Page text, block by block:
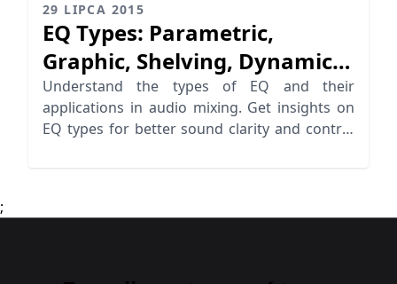
29 LIPCA 2015
EQ Types: Parametric,
Graphic, Shelving, Dynamic
EQ
Understand the types of EQ and their
applications in audio mixing. Get insights on
EQ types for better sound clarity and control
;